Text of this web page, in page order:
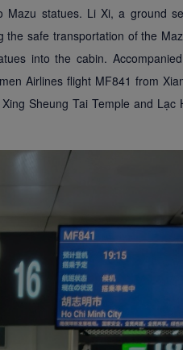
Mazu statues. Li Xi, a ground
safe transportation of the
into the cabin.
Airlines flight MF841 from
Sheung Tai Temple and Lạc